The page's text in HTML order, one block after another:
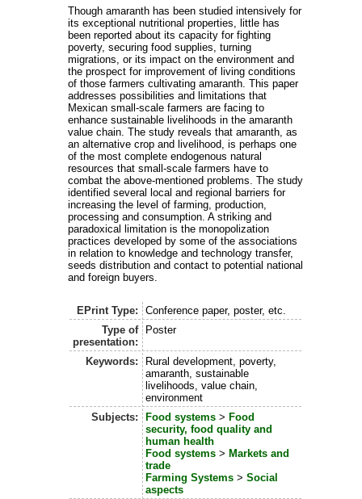
Though amaranth has been studied intensively for
its exceptional nutritional properties, little has
been reported about its capacity for fighting
poverty, securing food supplies, turning
migrations, or its impact on the environment and
the prospect for improvement of living conditions
of those farmers cultivating amaranth. This paper
addresses possibilities and limitations that
Mexican small-scale farmers are facing to
enhance sustainable livelihoods in the amaranth
value chain. The study reveals that amaranth, as
an alternative crop and livelihood, is perhaps one
of the most complete endogenous natural
resources that small-scale farmers have to
combat the above-mentioned problems. The study
identified several local and regional barriers for
increasing the level of farming, production,
processing and consumption. A striking and
paradoxical limitation is the monopolization
practices developed by some of the associations
in relation to knowledge and technology transfer,
seeds distribution and contact to potential national
and foreign buyers.
EPrint Type:
Conference paper, poster, etc.
Type of
presentation:
Poster
Keywords:
Rural development, poverty,
amaranth, sustainable
livelihoods, value chain,
environment
Subjects:
Food systems > Food
security, food quality and
human health
Food systems > Markets and
trade
Farming Systems >Social
aspects